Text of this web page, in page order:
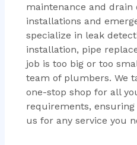
maintenance and
installations and
specialize in leak
installation, pipe
job is too big or too
team of plumbers. We
one-stop shop for all
requirements,
us for any service you